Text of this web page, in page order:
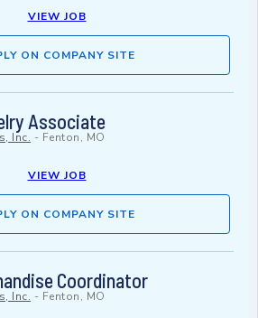
VIEW JOB
ON COMPANY SITE
Associate
Inc. - Fenton, MO
VIEW JOB
ON COMPANY SITE
Coordinator
Inc. - Fenton, MO